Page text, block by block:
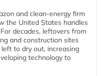
and clean‑energy firm
the United States handles
decades, leftovers from
and construction sites
to dry out, increasing
technology to